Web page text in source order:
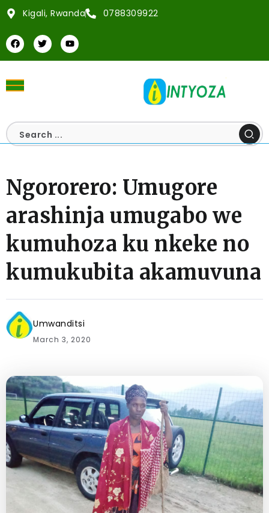
Kigali, Rwanda 0788309922
Ngororero: Umugore
arashinja umugabo we
kumuhoza ku nkeke no
kumukubita akamuvuna
Umwanditsi
March 3, 2020